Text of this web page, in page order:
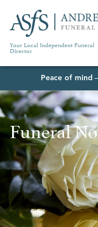
Your Local Independent Funeral
Director
Peace of mind
Funeral